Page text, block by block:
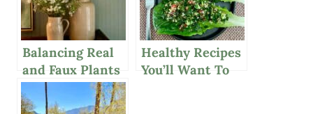
Balancing Real
and Faux Plants
in Your Home
Decor
Healthy Recipes
You’ll Want To